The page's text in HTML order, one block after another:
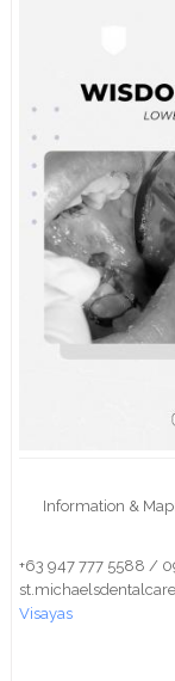
Information & Map:
+63 947 777 5588 /
Visayas